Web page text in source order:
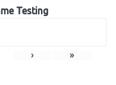
Testing
› »